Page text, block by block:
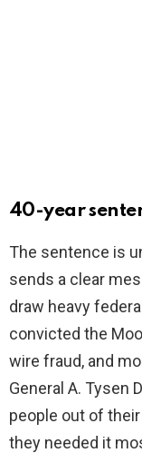
40-year
The sentence is
sends a clear
draw heavy
convicted the
wire fraud, and
General A. Tysen
people out of
they needed it